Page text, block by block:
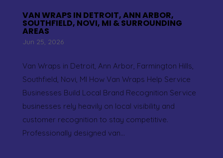
VAN WRAPS IN DETROIT, ANN ARBOR,
SOUTHFIELD, NOVI, MI & SURROUNDING
AREAS
Jun 25, 2026
Van Wraps in Detroit, Ann Arbor, Farmington Hills,
Southfield, Novi, MI How Van Wraps Help Service
Businesses Build Local Brand Recognition Service
businesses rely heavily on local visibility and
customer recognition to stay competitive.
Professionally designed van...